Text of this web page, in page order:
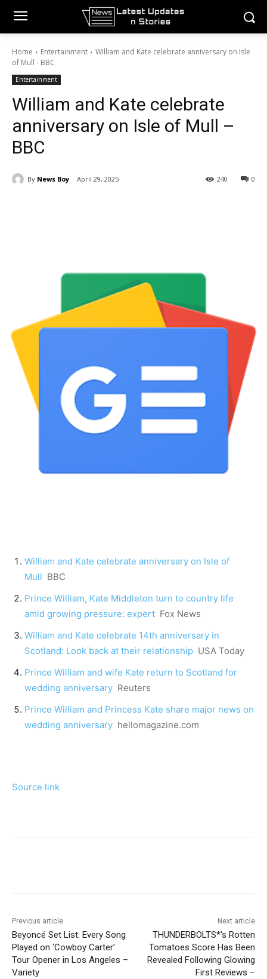
Home Entertainment
William and Kate celebrate anniversary on Isle
of Mull - BBC
Entertainment
William and Kate celebrate
anniversary on Isle of Mull –
BBC
By News Boy April 29, 2025 0
240
William and Kate celebrate anniversary on Isle of
Mull BBC
Prince William, Kate Middleton turn to country life
amid growing pressure: expert Fox News
William and Kate celebrate 14th anniversary in
Scotland: Look back at their relationship USA Today
Prince William and wife Kate return to Scotland for
wedding anniversary Reuters
Prince William and Princess Kate share major news on
wedding anniversary hellomagazine.com
Source link
Previous article
Beyoncé Set List: Every Song
Played on ‘Cowboy Carter’
Tour Opener in Los Angeles –
Variety
Next article
THUNDERBOLTS*'s Rotten
Tomatoes Score Has Been
Revealed Following Glowing
First Reviews –